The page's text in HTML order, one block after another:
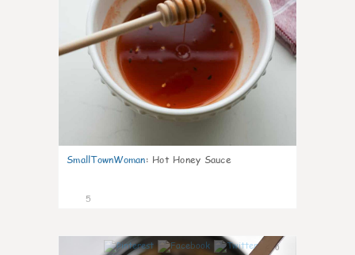
SmallTownWoman: Hot Honey Sauce
5
0